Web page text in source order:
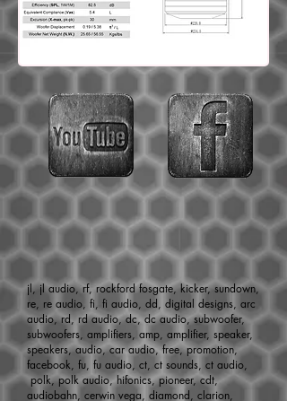
jl, jl audio, rf, rockford fosgate, kicker, sundown,
re, re audio, fi, fi audio, dd, digital designs, arc
audio, rd, rd audio, dc, dc audio, subwoofer,
subwoofers, amplifiers, amp, amplifier, speaker,
speakers, audio, car audio, free, promotion,
facebook, fu, fu audio, ct, ct sounds, ct audio,
polk, polk audio, hifonics, pioneer, cdt,
audiobahn, cerwin vega, diamond, clarion,